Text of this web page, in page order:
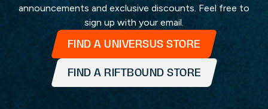
announcements and exclusive discounts. Feel free to
sign up with your email.
FIND A UNIVERSUS STORE
FIND A RIFTBOUND STORE